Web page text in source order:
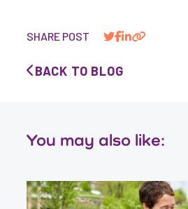
SHARE POST
BACK TO BLOG
You may also like: